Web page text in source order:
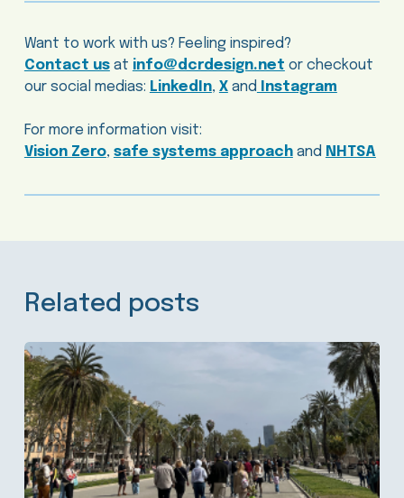
Want to work with us? Feeling inspired?
Contact usat info@dcrdesign.net or checkout
our social medias: LinkedIn, X and Instagram
For more information visit:
Vision Zero, safe systems approachand NHTSA
Related posts